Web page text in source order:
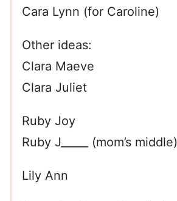
Cara Lynn (for Caroline)
Other ideas:
Clara Maeve
Clara Juliet
Ruby Joy
Ruby J_____ (mom’s middle)
Lily Ann